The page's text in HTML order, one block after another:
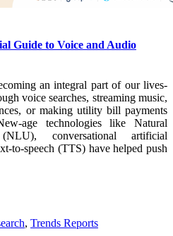
Guide to Voice and Audio
an integral part of our lives-
voice searches, streaming music,
or making utility bill payments
age technologies like Natural
conversational artificial
to-speech (TTS) have helped push
, Trends Reports